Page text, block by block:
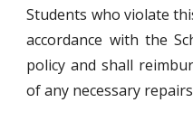
Students who violate
accordance with the
policy and shall
of any necessary